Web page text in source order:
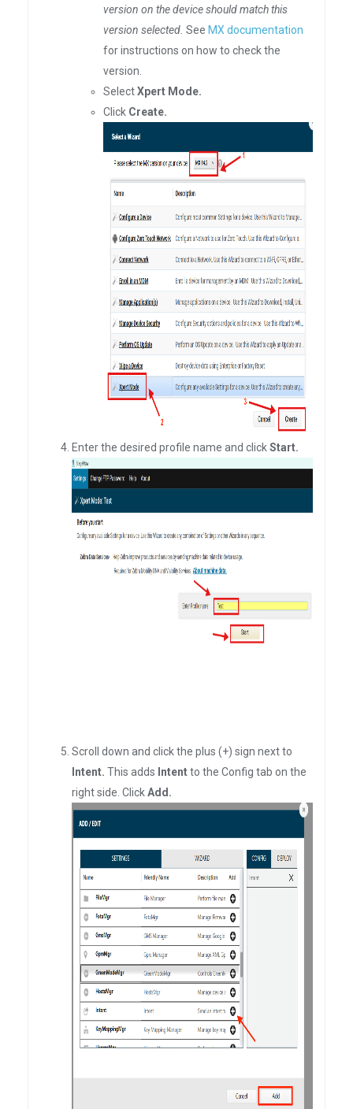
version on the device should match this
version selected. See MX documentation
for instructions on how to check the
version.
SelectXpert Mode.
Click Create.
Enter the desired profile name and clickStart.
Scroll down and click the plus (+) sign next to
Intent. This adds Intentto the Config tab on the
right side. ClickAdd.